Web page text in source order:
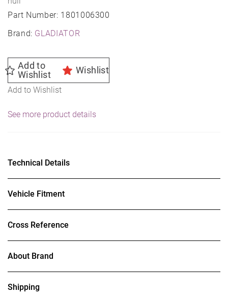
Part Number: 1801006300
Brand: GLADIATOR
Add to
Wishlist
Wishlist
Add to Wishlist
See more product details
Technical Details
Vehicle Fitment
Cross Reference
About Brand
Shipping